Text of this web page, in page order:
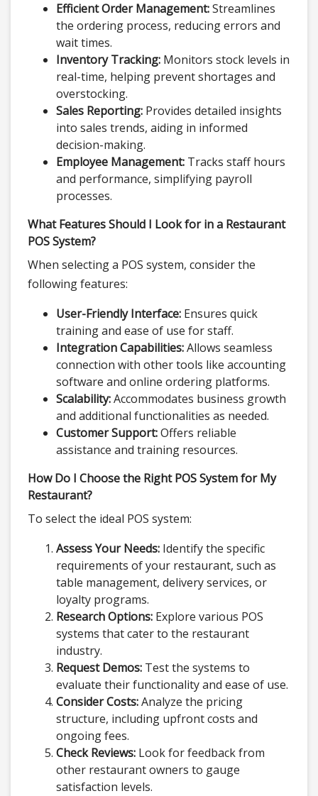
Efficient Order Management:Streamlines
the ordering process, reducing errors and
wait times.
Inventory Tracking: Monitors stock levels in
real-time, helping prevent shortages and
overstocking.
Sales Reporting: Provides detailed insights
into sales trends, aiding in informed
decision-making.
Employee Management: Tracks staff hours
and performance, simplifying payroll
processes.
What Features Should I Look for in a Restaurant
POS System?
When selecting a POS system, consider the
following features:
User-Friendly Interface: Ensures quick
training and ease of use for staff.
Integration Capabilities:Allows seamless
connection with other tools like accounting
software and online ordering platforms.
Scalability:Accommodates business growth
and additional functionalities as needed.
Customer Support:Offers reliable
assistance and training resources.
How Do I Choose the Right POS System for My
Restaurant?
To select the ideal POS system:
Assess Your Needs: Identify the specific
requirements of your restaurant, such as
table management, delivery services, or
loyalty programs.
Research Options: Explore various POS
systems that cater to the restaurant
industry.
Request Demos: Test the systems to
evaluate their functionality and ease of use.
Consider Costs:Analyze the pricing
structure, including upfront costs and
ongoing fees.
Check Reviews: Look for feedback from
other restaurant owners to gauge
satisfaction levels.